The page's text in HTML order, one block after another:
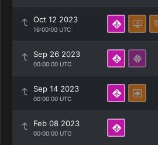
Oct 12 2023
16:00:00 UTC
Sep 26 2023
00:00:00 UTC
Sep 14 2023
00:00:00 UTC
Feb 08 2023
00:00:00 UTC